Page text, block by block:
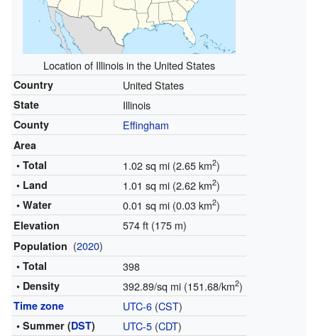
Location of Illinois in the United States
Country United States
State Illinois
County Effingham
Area
• Total
1.02 sq mi (2.65 km2)
• Land 1.01 sq mi (2.62 km2)
• Water 0.01 sq mi (0.03 km2)
Elevation 574 ft (175 m)
Population (2020)
• Total 398
• Density 392.89/sq mi (151.68/km2)
Time zone UTC-6(CST)
• Summer (DST) UTC-5(CDT)